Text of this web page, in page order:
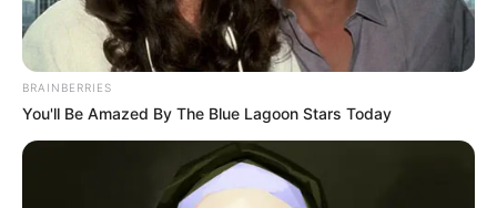
In his weekly online newsletter yesterday, the president
although his opponents criticised him for the visit, which
was yet to yield results.
BRAINBERRIES
You'll Be Amazed By The Blue Lagoon Stars Today